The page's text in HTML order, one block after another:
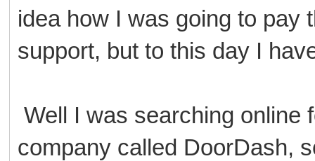
idea how I was going to pay
support, but to this day I
Well I was searching online
company called DoorDash,